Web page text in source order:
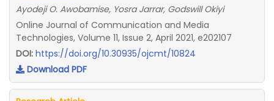
Ayodeji O. Awobamise, Yosra Jarrar, Godswill Okiyi
Online Journal of Communication and Media
Technologies, Volume 11, Issue 2, April 2021, e202107
DOI: https://doi.org/10.30935/ojcmt/10824
Download PDF